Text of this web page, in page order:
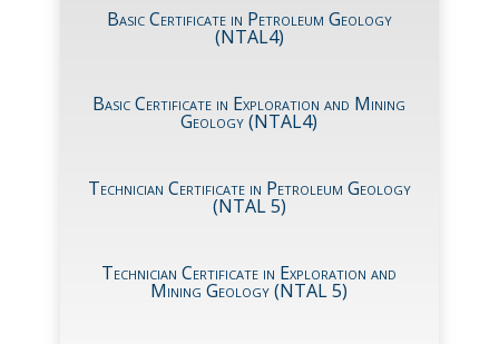
Basic Certificate in Petroleum Geology
(NTAL4)
Basic Certificate in Exploration and Mining
Geology (NTAL4)
Technician Certificate in Petroleum Geology
(NTAL 5)
Technician Certificate in Exploration and
Mining Geology (NTAL 5)